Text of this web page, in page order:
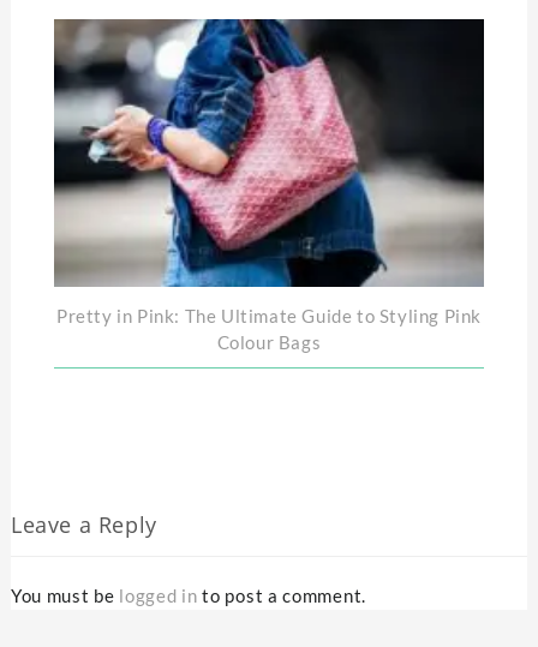
Pretty in Pink: The Ultimate Guide to Styling Pink
Colour Bags
Leave a Reply
You must be logged in to post a comment.